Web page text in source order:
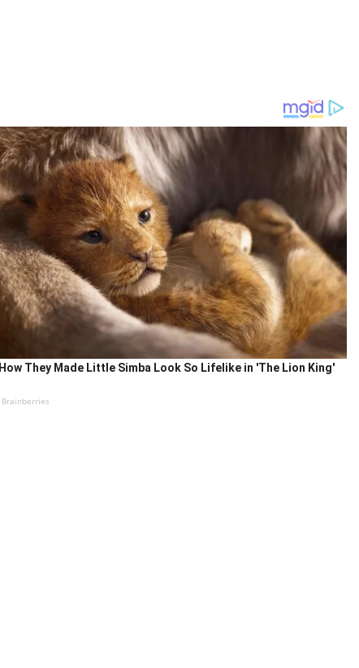
How They Made Little Simba Look So Lifelike in 'The Lion King'
Brainberries